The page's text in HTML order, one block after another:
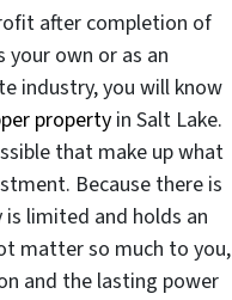
after completion of
own or as an
industry, you will know
propertyin Salt Lake.
that make up what
Because there is
limited and holds an
matter so much to you,
and the lasting power